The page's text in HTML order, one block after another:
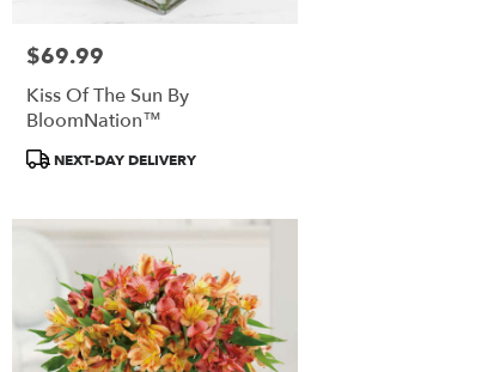
Price:
$69.99
Kiss Of The Sun By
BloomNation™
ProductNEXT-DAY DELIVERY